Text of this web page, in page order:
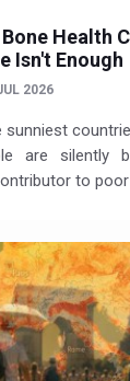
Health
Isn't Enough
2026
sunniest
are silently
to poor